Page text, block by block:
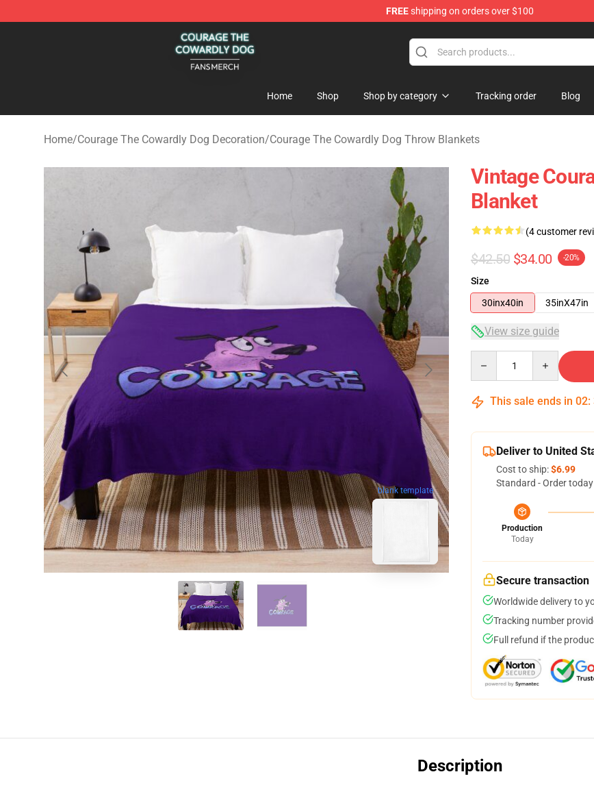
FREEshipping on orders over $100
Courage The Cowardly Dog Shop - Official Courage The Cowardly Dog Merchandise Store
Home Shop Shop by category Tracking order Blog
Home/Courage The Cowardly Dog Decoration/Courage The Cowardly Dog Throw Blankets
blank template
Vintage
Blanket
(4 customer
$42.50 $34.00 -20%
Size
30inx40in
35inX47in
View size guide
This sale ends in 02:
Deliver to United
Cost to ship:$6.99
Standard - Order
Production
Today
Secure transaction
Worldwide delivery to
Tracking number
Full refund if the
Description